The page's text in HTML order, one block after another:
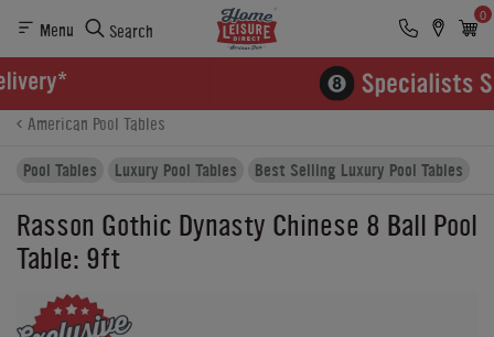
Menu Search
0
Product Details
Buying Options
American Pool Tables
Pool Tables
Luxury Pool Tables Best Selling Luxury Pool Tables
Rasson Gothic Dynasty Chinese 8 Ball Pool
Table: 9ft